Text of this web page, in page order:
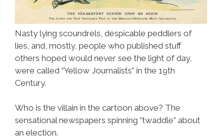
Nasty lying scoundrels, despicable peddlers of
lies, and, mostly, people who published stuff
others hoped would never see the light of day,
were called “Yellow Journalists” in the 19th
Century.
Who is the villain in the cartoon above? The
sensational newspapers spinning “twaddle” about
an election.